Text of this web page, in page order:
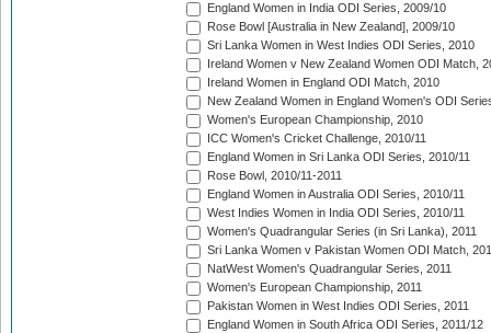
England Women in India ODI Series, 2009/10
Rose Bowl [Australia in New Zealand], 2009/10
Sri Lanka Women in West Indies ODI Series, 2010
Ireland Women v New Zealand Women ODI Match,
Ireland Women in England ODI Match, 2010
New Zealand Women in England Women's ODI
Women's European Championship, 2010
ICC Women's Cricket Challenge, 2010/11
England Women in Sri Lanka ODI Series, 2010/11
Rose Bowl, 2010/11-2011
England Women in Australia ODI Series, 2010/11
West Indies Women in India ODI Series, 2010/11
Women's Quadrangular Series (in Sri Lanka), 2011
Sri Lanka Women v Pakistan Women ODI Match,
NatWest Women's Quadrangular Series, 2011
Women's European Championship, 2011
Pakistan Women in West Indies ODI Series, 2011
England Women in South Africa ODI Series, 2011/12